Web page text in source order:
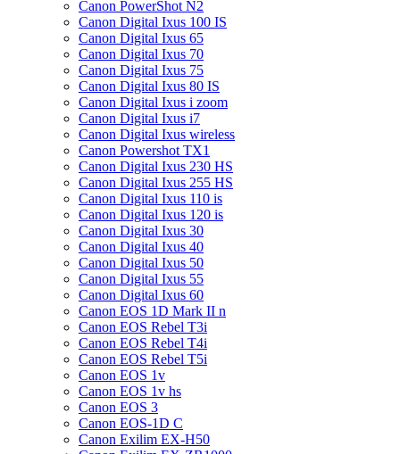
Canon PowerShot N2
Canon Digital Ixus 100 IS
Canon Digital Ixus 65
Canon Digital Ixus 70
Canon Digital Ixus 75
Canon Digital Ixus 80 IS
Canon Digital Ixus i zoom
Canon Digital Ixus i7
Canon Digital Ixus wireless
Canon Powershot TX1
Canon Digital Ixus 230 HS
Canon Digital Ixus 255 HS
Canon Digital Ixus 110 is
Canon Digital Ixus 120 is
Canon Digital Ixus 30
Canon Digital Ixus 40
Canon Digital Ixus 50
Canon Digital Ixus 55
Canon Digital Ixus 60
Canon EOS 1D Mark II n
Canon EOS Rebel T3i
Canon EOS Rebel T4i
Canon EOS Rebel T5i
Canon EOS 1v
Canon EOS 1v hs
Canon EOS 3
Canon EOS-1D C
Canon Exilim EX-H50